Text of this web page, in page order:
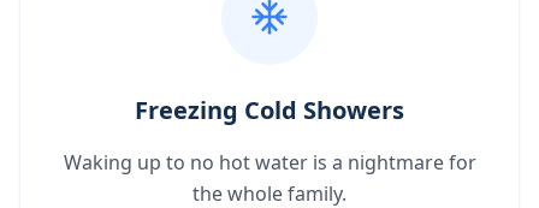
Freezing Cold Showers
Waking up to no hot water is a nightmare for
the whole family.